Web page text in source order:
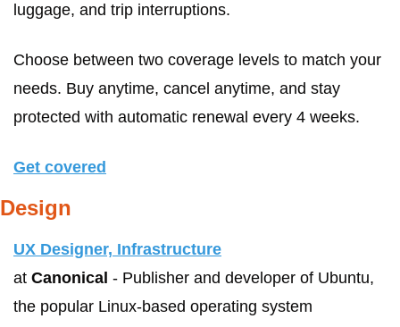
luggage, and trip interruptions.
Choose between two coverage levels to match your
needs. Buy anytime, cancel anytime, and stay
protected with automatic renewal every 4 weeks.
Get covered
Design
UX Designer, Infrastructure
at Canonical - Publisher and developer of Ubuntu,
the popular Linux-based operating system